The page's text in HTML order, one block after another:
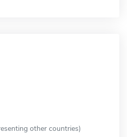
other countries)